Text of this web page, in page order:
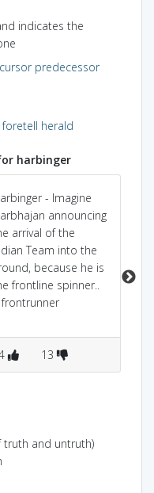
indicates the
predecessor
foretell herald
harbinger
- Imagine
announcing
arrival of the
Team into the
because he is
frontline spinner..
frontrunner
13
truth and untruth)